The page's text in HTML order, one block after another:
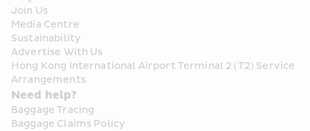
Join Us
Media Centre
Sustainability
Advertise With Us
Hong Kong International Airport Terminal 2 (T2) Service
Arrangements
Need help?
Baggage Tracing
Baggage Claims Policy